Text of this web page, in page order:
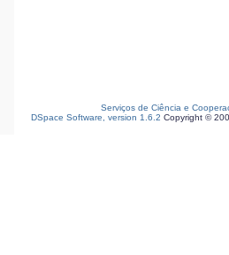
Serviços de Ciência e
DSpace Software, version 1.6.2 Copyright ©